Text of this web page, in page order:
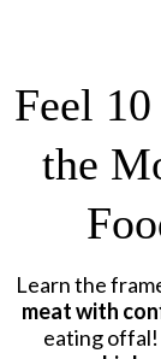
Feel
the
Learn the
meat with
eating offal!